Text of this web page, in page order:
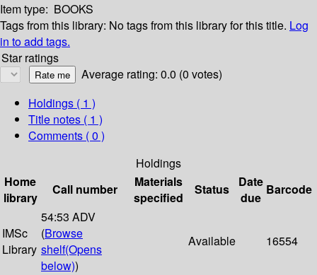
Item type: BOOKS
Tags from this library: No tags from this library for this title. Log
in to add tags.
Star ratings
Average rating: 0.0 (0 votes)
Holdings ( 1 )
Title notes ( 1 )
Comments ( 0 )
Holdings
Home
library
Call number
Materials
specified
Status
Date
due
Barcode
IMSc
Library
54:53 ADV
(Browse
shelf(Opens
below))
Available 16554